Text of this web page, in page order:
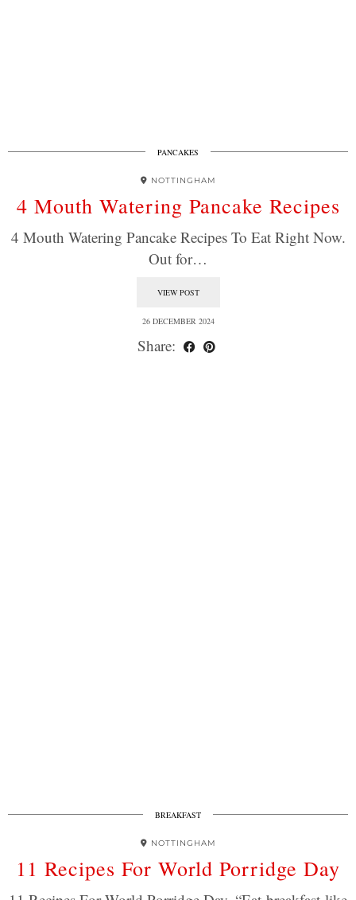
PANCAKES
NOTTINGHAM
4 Mouth Watering Pancake Recipes
4 Mouth Watering Pancake Recipes To Eat Right Now.
Out for…
VIEW POST
26 DECEMBER 2024
Share:
BREAKFAST
NOTTINGHAM
11 Recipes For World Porridge Day